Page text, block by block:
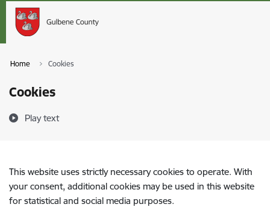
Home Cookies
Cookies
Play text
This website uses strictly necessary cookies to operate. With
your consent, additional cookies may be used in this website
for statistical and social media purposes.